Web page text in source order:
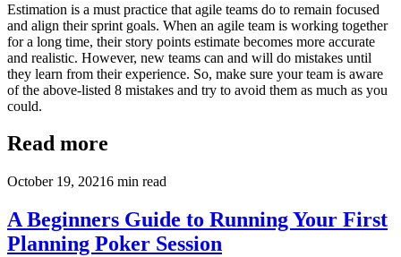
Estimation is a must practice that agile teams do to remain focused
and align their sprint goals. When an agile team is working together
for a long time, their story points estimate becomes more accurate
and realistic. However, new teams can and will do mistakes until
they learn from their experience. So, make sure your team is aware
of the above-listed 8 mistakes and try to avoid them as much as you
could.
Read more
October 19, 20216 min read
A Beginners Guide to Running Your First
Planning Poker Session